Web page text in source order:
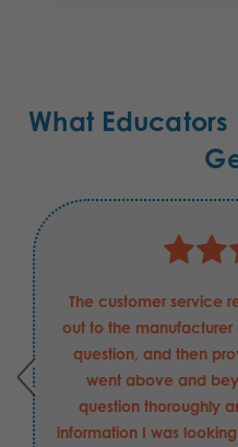
What
The customer service
out to the
question, and then
went above and
question thoroughly
information I was